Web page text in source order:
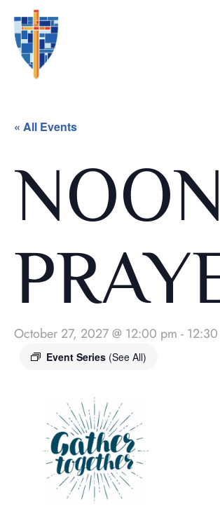
« All Events
October 27, 2027 @ 12:00 pm -
Event Series (See All)